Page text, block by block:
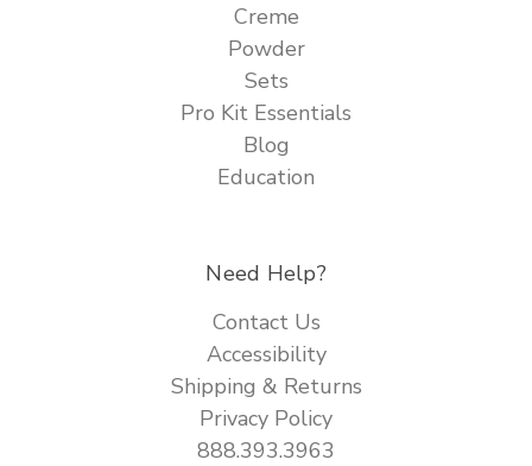
Creme
Powder
Sets
Pro Kit Essentials
Blog
Education
Need Help?
Contact Us
Accessibility
Shipping & Returns
Privacy Policy
888.393.3963